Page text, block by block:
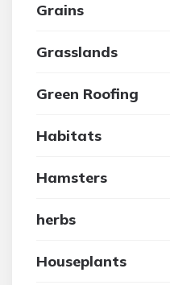
Grains
Grasslands
Green Roofing
Habitats
Hamsters
herbs
Houseplants